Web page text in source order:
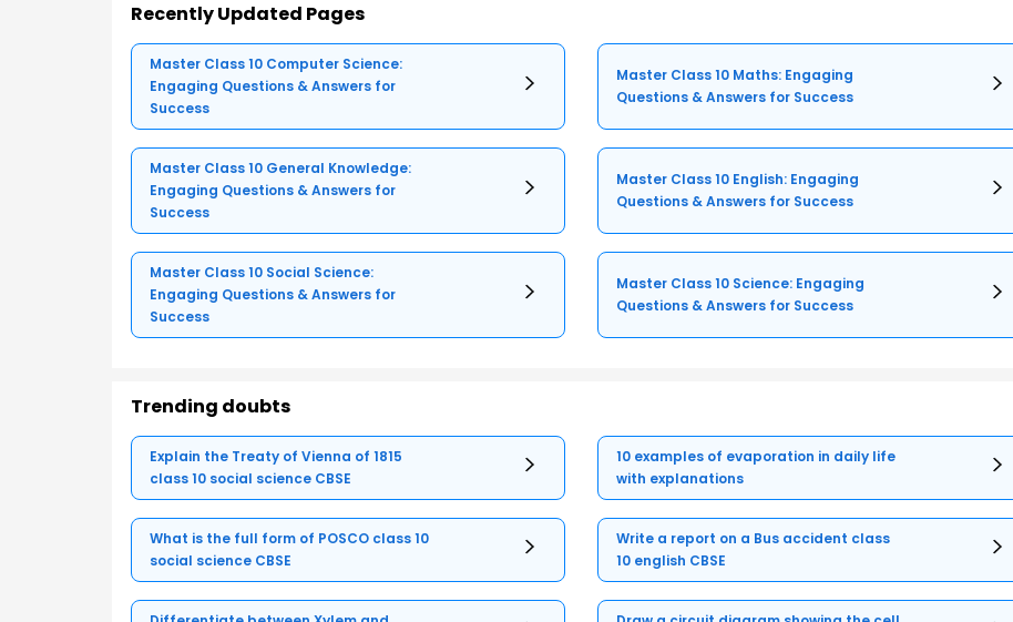
Recently Updated Pages
Master Class 10 Computer Science:
Engaging Questions & Answers for
Success
Master Class 10 Maths: Engaging
Questions & Answers for Success
Master Class 10 General Knowledge:
Engaging Questions & Answers for
Success
Master Class 10 English: Engaging
Questions & Answers for Success
Master Class 10 Social Science:
Engaging Questions & Answers for
Success
Master Class 10 Science: Engaging
Questions & Answers for Success
Trending doubts
Explain the Treaty of Vienna of 1815
class 10 social science CBSE
10 examples of evaporation in daily life
with explanations
What is the full form of POSCO class 10
social science CBSE
Write a report on a Bus accident class
10 english CBSE